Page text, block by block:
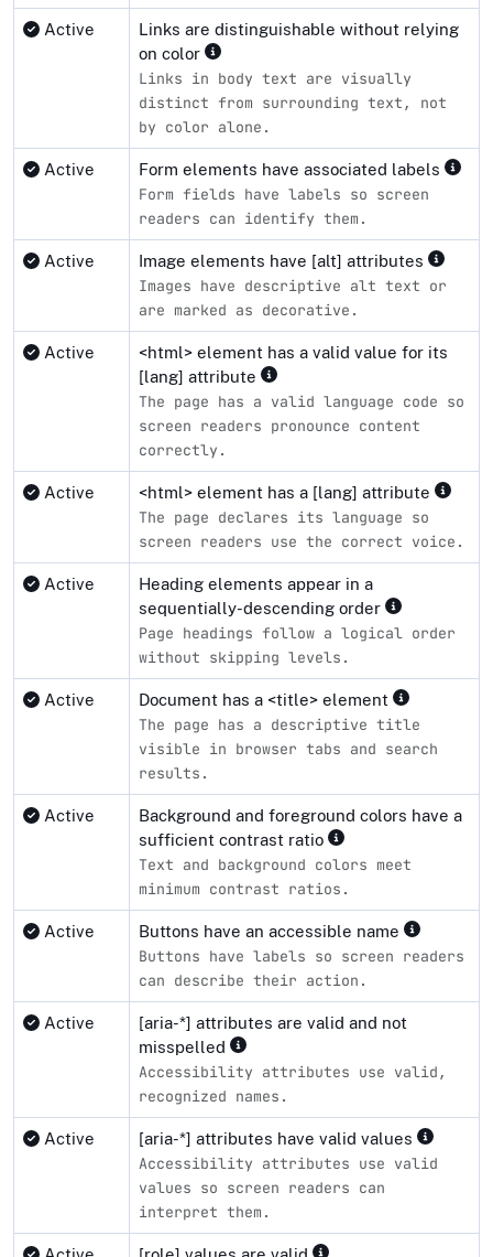
Active
Links are distinguishable without relying
on color
Links in body text are visually
distinct from surrounding text, not
by color alone.
Active Form elements have associated labels
Form fields have labels so screen
readers can identify them.
Active Image elements have [alt] attributes
Images have descriptive alt text or
are marked as decorative.
Active
<html> element has a valid value for its
[lang] attribute
The page has a valid language code so
screen readers pronounce content
correctly.
Active <html> element has a [lang] attribute
The page declares its language so
screen readers use the correct voice.
Active
Heading elements appear in a
sequentially-descending order
Page headings follow a logical order
without skipping levels.
Active Document has a <title> element
The page has a descriptive title
visible in browser tabs and search
results.
Active
Background and foreground colors have a
sufficient contrast ratio
Text and background colors meet
minimum contrast ratios.
Active Buttons have an accessible name
Buttons have labels so screen readers
can describe their action.
Active
[aria-*] attributes are valid and not
misspelled
Accessibility attributes use valid,
recognized names.
Active [aria-*] attributes have valid values
Accessibility attributes use valid
values so screen readers can
interpret them.